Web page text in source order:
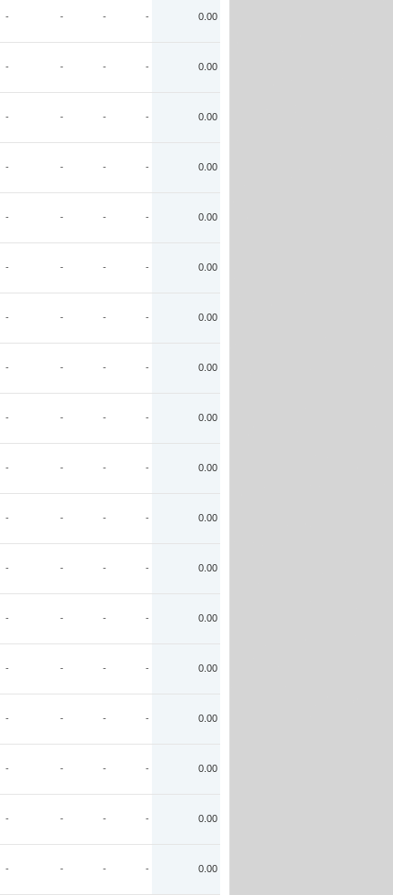
- - - - 0.00
- - - - 0.00
- - - - 0.00
- - - - 0.00
- - - - 0.00
- - - - 0.00
- - - - 0.00
- - - - 0.00
- - - - 0.00
- - - - 0.00
- - - - 0.00
- - - - 0.00
- - - - 0.00
- - - - 0.00
- - - - 0.00
- - - - 0.00
- - - - 0.00
- - - - 0.00